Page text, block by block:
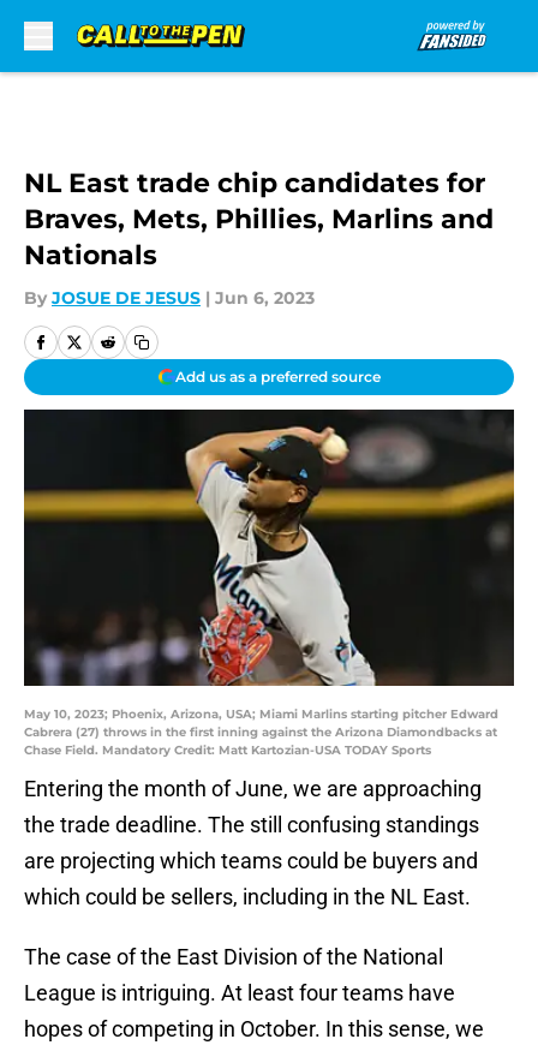
NL East trade chip candidates for
Braves, Mets, Phillies, Marlins and
Nationals
By JOSUE DE JESUS | Jun 6, 2023
Add us as a preferred source
May 10, 2023; Phoenix, Arizona, USA; Miami Marlins starting pitcher Edward
Cabrera (27) throws in the first inning against the Arizona Diamondbacks at
Chase Field. Mandatory Credit: Matt Kartozian-USA TODAY Sports
Entering the month of June, we are approaching
the trade deadline. The still confusing standings
are projecting which teams could be buyers and
which could be sellers, including in the NL East.
The case of the East Division of the National
League is intriguing. At least four teams have
hopes of competing in October. In this sense, we